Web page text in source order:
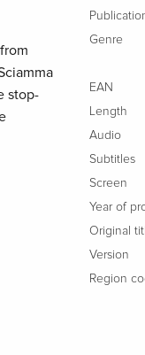
stop-
Genre
EAN
Length
Audio
Subtitles
Screen
Year of
Original
Version
Region